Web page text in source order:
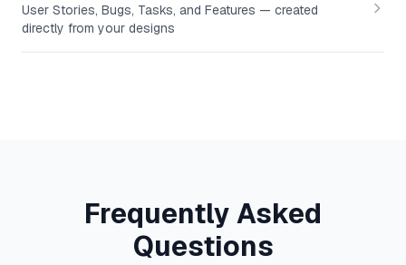
User Stories, Bugs, Tasks, and Features — created
directly from your designs
Frequently Asked
Questions